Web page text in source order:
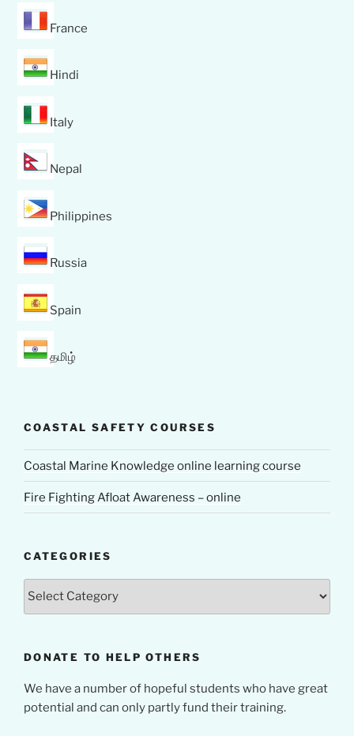
France
Hindi
Italy
Nepal
Philippines
Russia
Spain
தமிழ்
COASTAL SAFETY COURSES
Coastal Marine Knowledge online learning course
Fire Fighting Afloat Awareness – online
CATEGORIES
DONATE TO HELP OTHERS
We have a number of hopeful students who have great
potential and can only partly fund their training.